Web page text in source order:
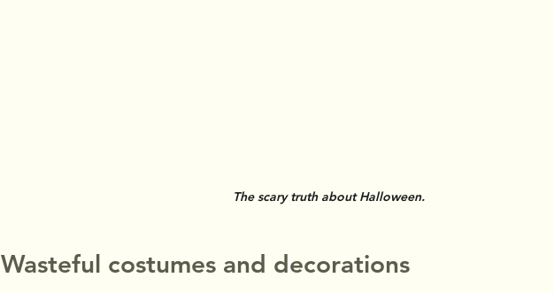
The scary truth about Halloween.
Wasteful costumes and decorations